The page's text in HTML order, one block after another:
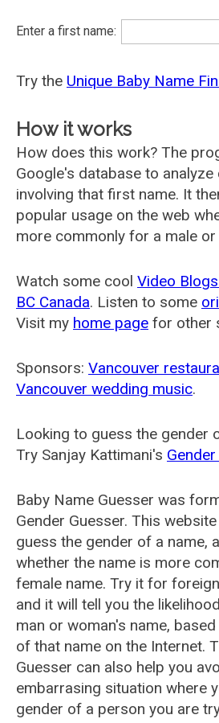
Enter a first name:
Try the Unique Baby Name
How it works
How does this work? The
Google's database to
involving that first name. It
popular usage on the web
more commonly for a male or
Watch some cool Video
BC Canada. Listen to some
Visit my home page for other
Sponsors: Vancouver
Vancouver wedding music.
Looking to guess the gender
Try Sanjay Kattimani's
Baby Name Guesser was
Gender Guesser. This
guess the gender of a name,
whether the name is more
female name. Try it for
and it will tell you the
man or woman's name,
of that name on the Internet.
Guesser can also help you
embarrasing situation where
gender of a person you are